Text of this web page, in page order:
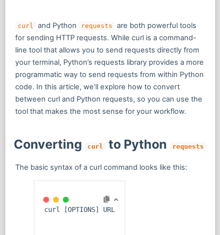
curl and Python requests
are both powerful tools
for sending HTTP requests. While curl is a command-
line tool that allows you to send requests directly from
your terminal, Python’s requests library provides a more
programmatic way to send requests from within Python
code. In this article, we’ll explore how to convert
between curl and Python requests, so you can use the
tool that makes the most sense for your workflow.
Converting curl to Python requests
The basic syntax of a curl command looks like this:
curl [OPTIONS] URL